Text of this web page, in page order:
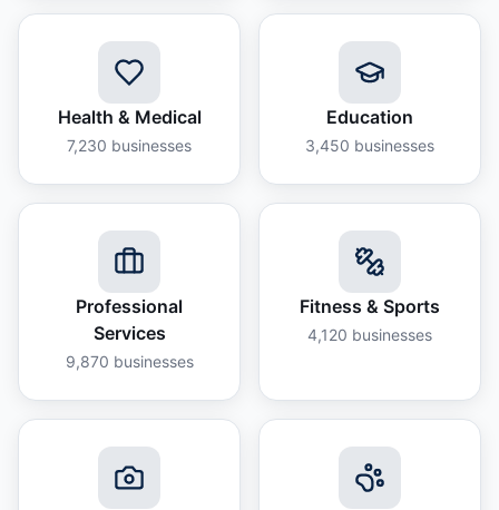
Health & Medical
7,230 businesses
Education
3,450 businesses
Professional
Services
9,870 businesses
Fitness & Sports
4,120 businesses